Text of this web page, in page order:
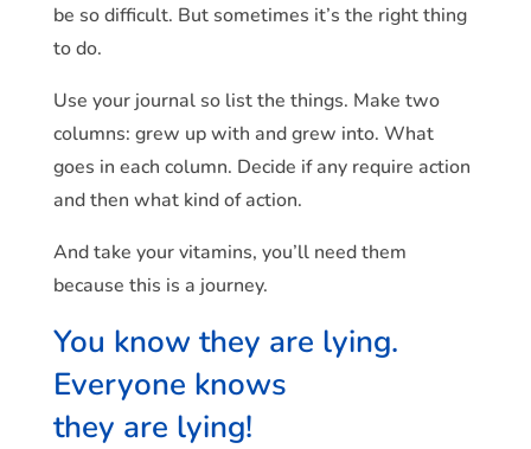
be so difficult. But sometimes it’s the right thing
to do.
Use your journal so list the things. Make two
columns: grew up with and grew into. What
goes in each column. Decide if any require action
and then what kind of action.
And take your vitamins, you’ll need them
because this is a journey.
You know they are lying.
Everyone knows
they are lying!